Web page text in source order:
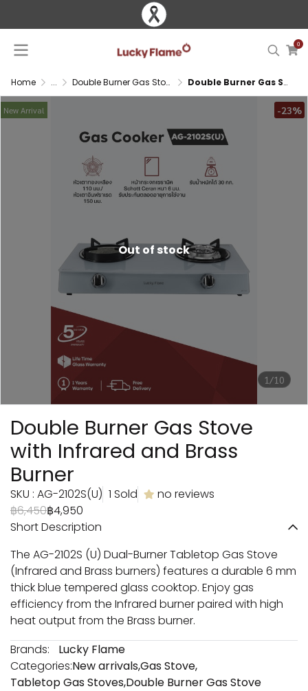
0
Home ... Double Burner Gas Stove Double Burner Gas Stove with Infrared and Brass Burner
1/10
New Arrival -23%
Out of stock
Double Burner Gas Stove
with Infrared and Brass
Burner
SKU : AG-2102S(U) 1 Sold
no reviews
฿6,450฿4,950
Short Description
The AG-2102S (U) Dual-Burner Tabletop Gas Stove
(Infrared and Brass burners) features a durable 6 mm
thick blue tempered glass cooktop. Enjoy gas
efficiency from the Infrared burner paired with high
heat output from the Brass burner.
Brands:
Lucky Flame
Categories:New arrivals,Gas Stove,
Tabletop Gas Stoves,Double Burner Gas Stove